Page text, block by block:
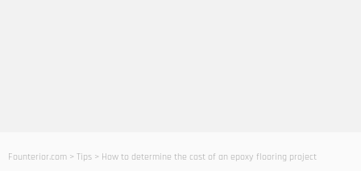
Founterior.com > Tips > How to determine the cost of an epoxy flooring project